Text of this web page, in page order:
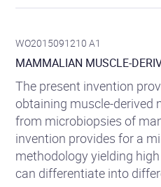
MAMMALIAN MUSCLE-
WO2015091210 A1
The present invention
obtaining muscle-derived
from microbiopsies of
invention provides for a
methodology yielding
can differentiate into